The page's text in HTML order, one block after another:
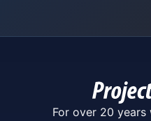
For over 20